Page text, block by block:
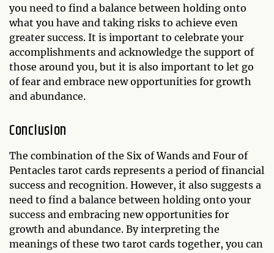
you need to find a balance between holding onto
what you have and taking risks to achieve even
greater success. It is important to celebrate your
accomplishments and acknowledge the support of
those around you, but it is also important to let go
of fear and embrace new opportunities for growth
and abundance.
Conclusion
The combination of the Six of Wands and Four of
Pentacles tarot cards represents a period of financial
success and recognition. However, it also suggests a
need to find a balance between holding onto your
success and embracing new opportunities for
growth and abundance. By interpreting the
meanings of these two tarot cards together, you can